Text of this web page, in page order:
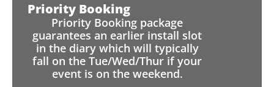
Priority Booking
Priority Booking package
guarantees an earlier install slot
in the diary which will typically
fall on the Tue/Wed/Thur if your
event is on the weekend.